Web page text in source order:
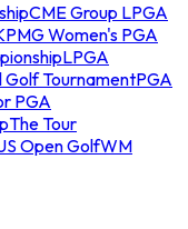
CME Group LPGA
Women's PGA
LPGA
Golf TournamentPGA
PGA
The Tour
Open GolfWM